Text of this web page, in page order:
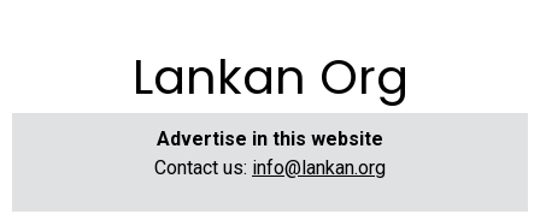
Lankan Org
Advertise in this website
Contact us: info@lankan.org